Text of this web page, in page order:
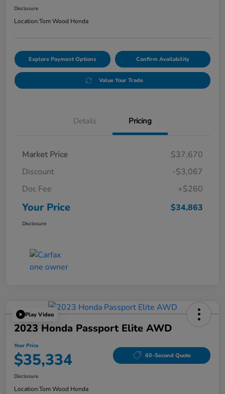
Disclosure
Location:Tom Wood Honda
Explore Payment Options Confirm Availability
Value Your Trade
Details Pricing
Market Price
$37,670
Discount
-$3,067
Doc Fee
+$260
Your Price $34,863
Disclosure
Play Video
2023 Honda Passport Elite AWD
Your Price
$35,334 60-Second Quote
Disclosure
Location:Tom Wood Honda